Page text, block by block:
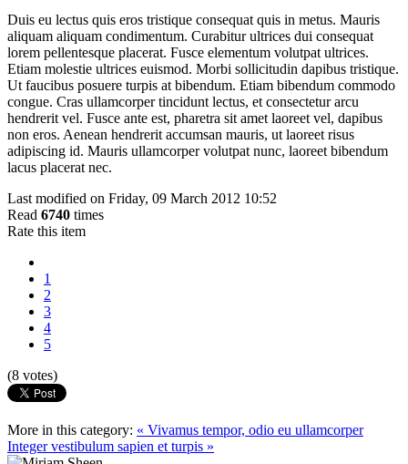
Duis eu lectus quis eros tristique consequat quis in metus. Mauris
aliquam aliquam condimentum. Curabitur ultrices dui consequat
lorem pellentesque placerat. Fusce elementum volutpat ultrices.
Etiam molestie ultrices euismod. Morbi sollicitudin dapibus tristique.
Ut faucibus posuere turpis at bibendum. Etiam bibendum commodo
congue. Cras ullamcorper tincidunt lectus, et consectetur arcu
hendrerit vel. Fusce ante est, pharetra sit amet laoreet vel, dapibus
non eros. Aenean hendrerit accumsan mauris, ut laoreet risus
adipiscing id. Mauris ullamcorper volutpat nunc, laoreet bibendum
lacus placerat nec.
Last modified on Friday, 09 March 2012 10:52
Read 6740 times
Rate this item
1
2
3
4
5
(8 votes)
More in this category: « Vivamus tempor, odio eu ullamcorper
Integer vestibulum sapien et turpis »